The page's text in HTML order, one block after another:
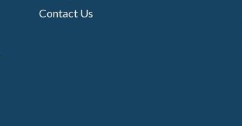
Contact Us